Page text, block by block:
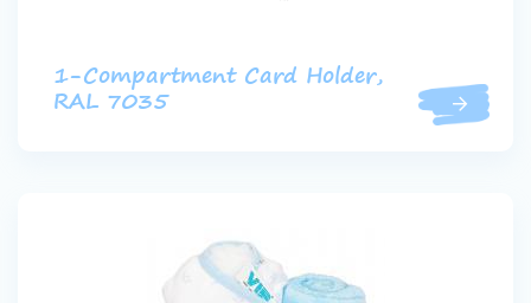
1-Compartment Card Holder,
RAL 7035